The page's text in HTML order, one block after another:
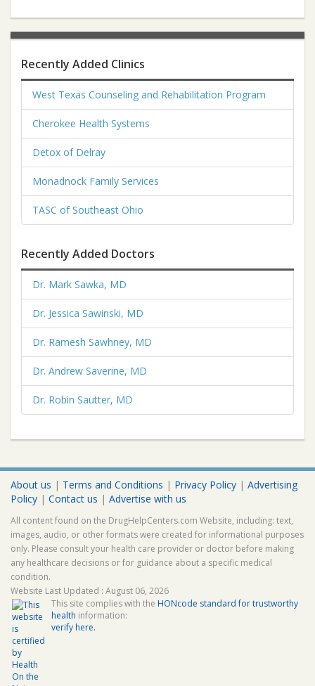
Recently Added Clinics
West Texas Counseling and Rehabilitation Program
Cherokee Health Systems
Detox of Delray
Monadnock Family Services
TASC of Southeast Ohio
Recently Added Doctors
Dr. Mark Sawka, MD
Dr. Jessica Sawinski, MD
Dr. Ramesh Sawhney, MD
Dr. Andrew Saverine, MD
Dr. Robin Sautter, MD
About us | Terms and Conditions | Privacy Policy | Advertising
Policy | Contact us | Advertise with us
All content found on the DrugHelpCenters.com Website, including: text,
images, audio, or other formats were created for informational purposes
only. Please consult your health care provider or doctor before making
any healthcare decisions or for guidance about a specific medical
condition.
Website Last Updated : August 06, 2026
This site complies with the HONcode standard for trustworthy
health information:
verify here.